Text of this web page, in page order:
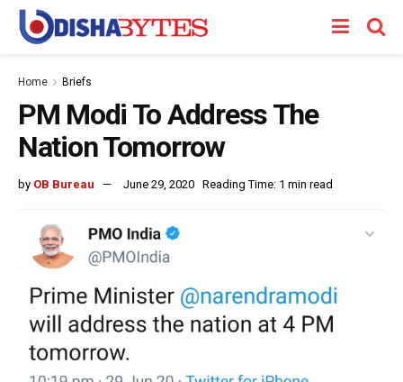
Home Briefs
PM Modi To Address The
Nation Tomorrow
by OB Bureau June 29, 2020 Reading Time: 1 min read